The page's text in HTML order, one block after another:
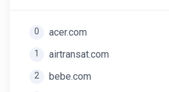
0 acer.com
1 airtransat.com
2 bebe.com